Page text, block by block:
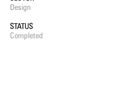
Design
STATUS
Completed